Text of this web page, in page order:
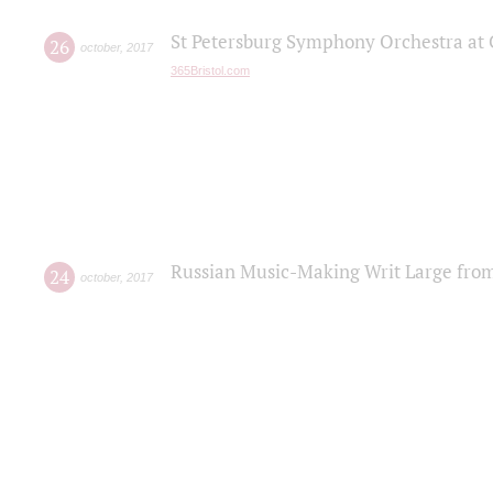
26 october, 2017 St Petersburg Symphony Orchestra
365Bristol.com
24 october, 2017 Russian Music-Making Writ Large